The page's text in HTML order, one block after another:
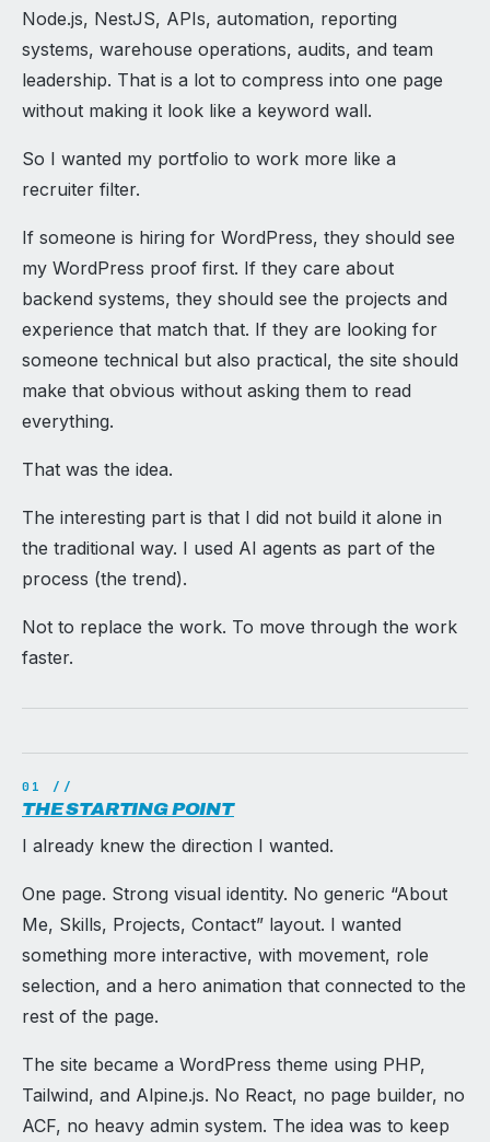
Node.js, NestJS, APIs, automation, reporting
systems, warehouse operations, audits, and team
leadership. That is a lot to compress into one page
without making it look like a keyword wall.
So I wanted my portfolio to work more like a
recruiter filter.
If someone is hiring for WordPress, they should see
my WordPress proof first. If they care about
backend systems, they should see the projects and
experience that match that. If they are looking for
someone technical but also practical, the site should
make that obvious without asking them to read
everything.
That was the idea.
The interesting part is that I did not build it alone in
the traditional way. I used AI agents as part of the
process (the trend).
Not to replace the work. To move through the work
faster.
THE STARTING POINT
I already knew the direction I wanted.
One page. Strong visual identity. No generic “About
Me, Skills, Projects, Contact” layout. I wanted
something more interactive, with movement, role
selection, and a hero animation that connected to the
rest of the page.
The site became a WordPress theme using PHP,
Tailwind, and Alpine.js. No React, no page builder, no
ACF, no heavy admin system. The idea was to keep